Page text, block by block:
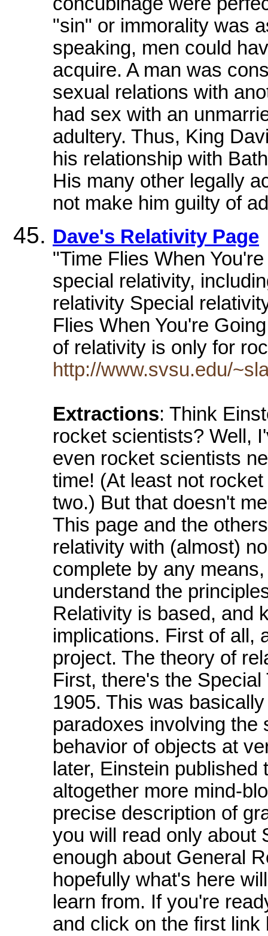
"sin" or immorality was
speaking, men could
acquire. A man was
sexual relations with
had sex with an
adultery. Thus, King
his relationship with
His many other legally
not make him guilty of
Dave's Relativity Page
"Time Flies When
special relativity,
relativity Special
Flies When You're
of relativity is only for
http://www.svsu.edu/
Extractions: Think
rocket scientists? Well,
even rocket scientists
time! (At least not
two.) But that doesn't
This page and the
relativity with (almost)
complete by any
understand the
Relativity is based, and
implications. First of all,
project. The theory of
First, there's the
1905. This was
paradoxes involving the
behavior of objects at
later, Einstein
altogether more mind-
precise description of
you will read only about
enough about General
hopefully what's here
learn from. If you're
and click on the first link